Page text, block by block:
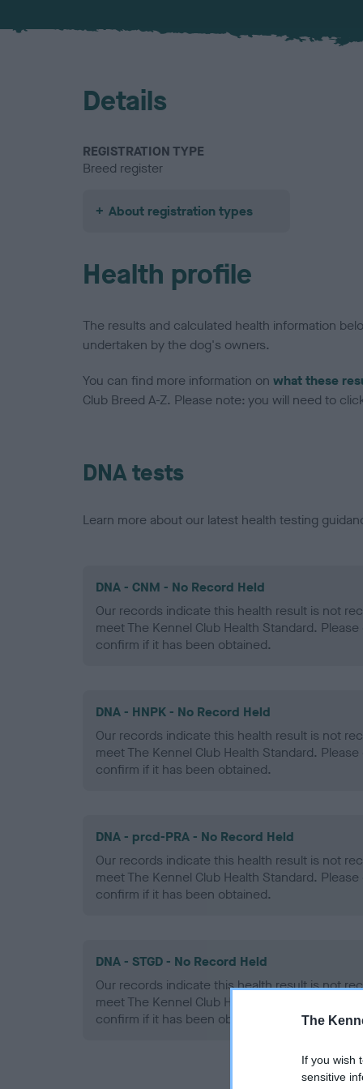
The
If you wish
sensitive
Details
REGISTRATION TYPE
Breed register
About registration types
Health profile
The results and calculated health information
undertaken by the dog's owners.
You can find more information on what these
Club Breed A-Z. Please note: you will need to
DNA tests
Learn more about our latest health testing
DNA - CNM - No Record Held
Our records indicate this health result is not
meet The Kennel Club Health Standard.
confirm if it has been obtained.
DNA - HNPK - No Record Held
Our records indicate this health result is not
meet The Kennel Club Health Standard.
confirm if it has been obtained.
DNA - prcd-PRA - No Record Held
Our records indicate this health result is not
meet The Kennel Club Health Standard.
confirm if it has been obtained.
DNA - STGD - No Record Held
Our records indicate this health result is not
meet The Kennel Club Health Standard.
confirm if it has been obtained.